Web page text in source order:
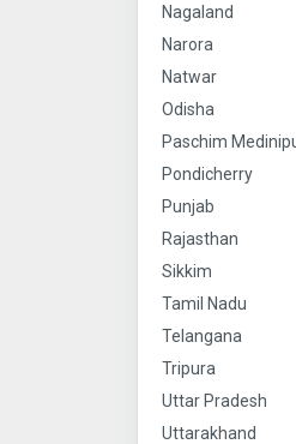
Nagaland
Narora
Natwar
Odisha
Paschim
Pondicherry
Punjab
Rajasthan
Sikkim
Tamil Nadu
Telangana
Tripura
Uttar Pradesh
Uttarakhand